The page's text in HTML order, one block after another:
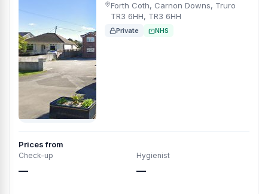
Forth Coth, Carnon Downs, Truro
TR3 6HH, TR3 6HH
Private NHS
Prices from
Check-up
—
Hygienist
—